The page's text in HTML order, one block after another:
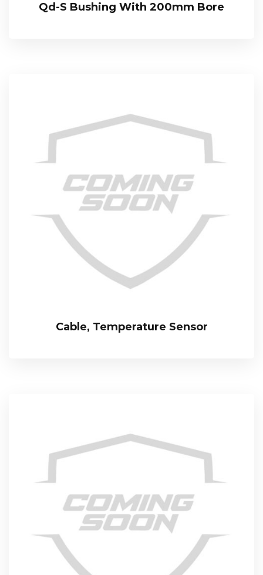
Qd-S Bushing With 200mm Bore
Cable, Temperature Sensor